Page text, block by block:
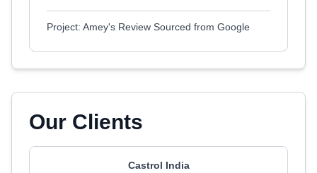
Project: Amey's Review Sourced from Google
Our Clients
Castrol India